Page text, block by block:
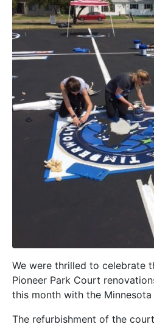
We were thrilled to celebrate
Pioneer Park Court
this month with the
The refurbishment of the